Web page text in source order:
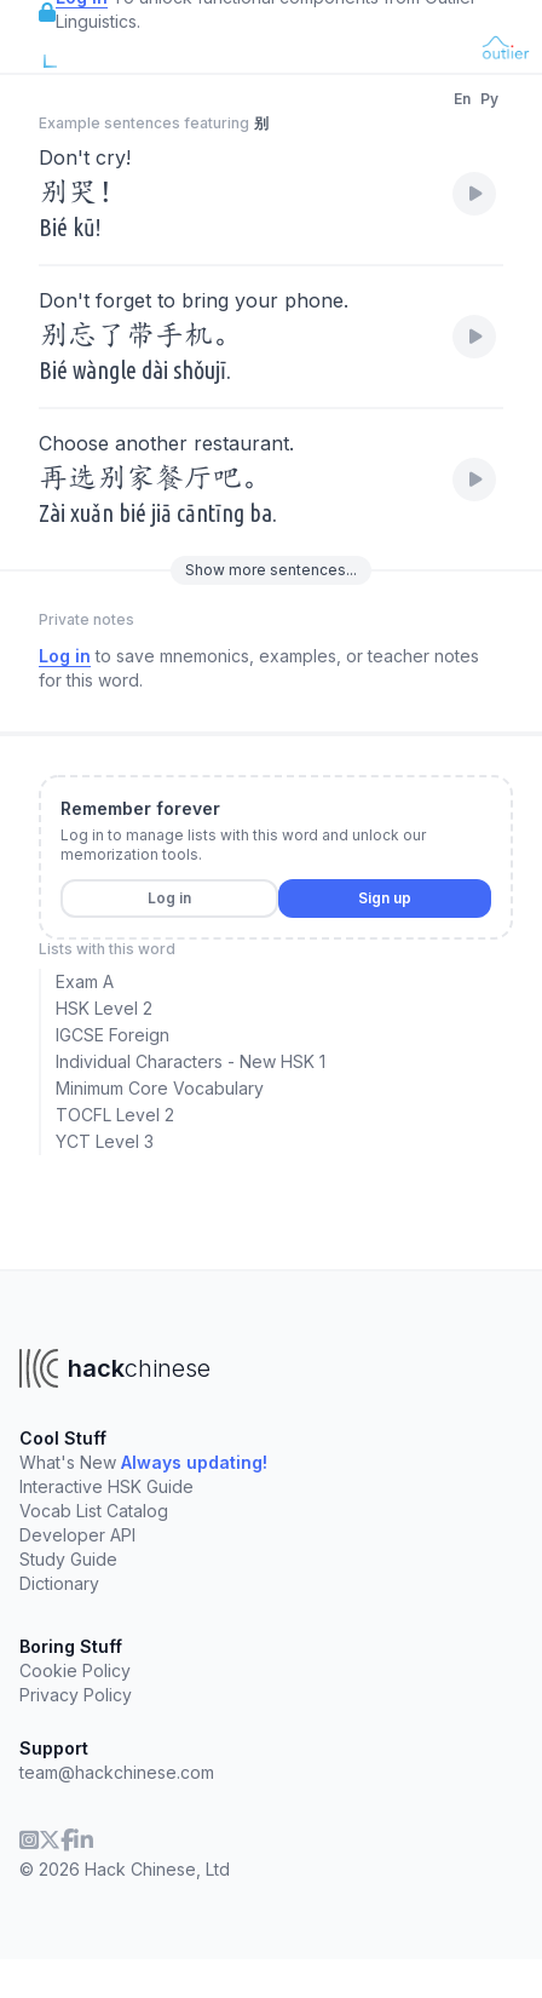
Linguistics.
Example sentences featuring 别
En Py
Don't cry!
别哭！
Bié kū!
Don't forget to bring your phone.
别忘了带手机。
Bié wàngle dài shǒujī.
Choose another restaurant.
再选别家餐厅吧。
Zài xuǎn bié jiā cāntīng ba.
Show more sentences...
Private notes
Log in to save mnemonics, examples, or teacher notes
for this word.
Remember forever
Log in to manage lists with this word and unlock our
memorization tools.
Log in Sign up
Lists with this word
Exam A
HSK Level 2
IGCSE Foreign
Individual Characters - New HSK 1
Minimum Core Vocabulary
TOCFL Level 2
YCT Level 3
hackchinese
Cool Stuff
What's New Always updating!
Interactive HSK Guide
Vocab List Catalog
Developer API
Study Guide
Dictionary
Boring Stuff
Cookie Policy
Privacy Policy
Support
team@hackchinese.com
© 2026 Hack Chinese, Ltd